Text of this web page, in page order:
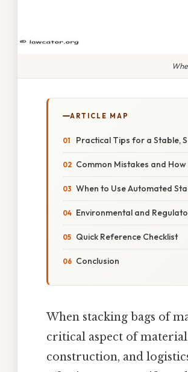
ARTICLE MAP
Practical Tips for a Stable,
Common Mistakes and
When to Use Automated
Environmental and
Quick Reference Checklist
Conclusion
When stacking bags of
critical aspect of
construction, and